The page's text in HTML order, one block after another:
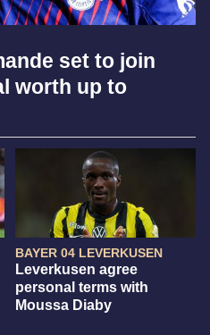
set to join
worth up to
BAYER 04 LEVERKUSEN
Leverkusen agree
personal terms with
Moussa Diaby